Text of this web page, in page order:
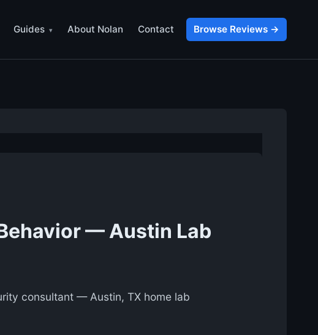
Guides About Nolan Contact Browse Reviews →
— Austin Lab
consultant — Austin, TX home lab